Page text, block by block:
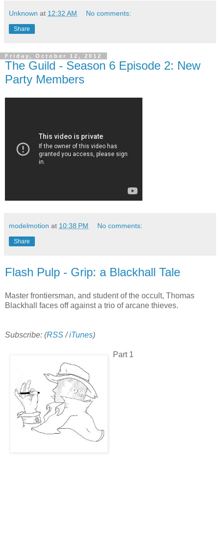
Unknown at 12:32 AM No comments:
Share
Friday, October 12, 2012
The Guild - Season 6 Episode 2: New
Party Members
modelmotion at 10:38 PM No comments:
Share
Flash Pulp - Grip: a Blackhall Tale
Master frontiersman, and student of the occult, Thomas
Blackhall faces off against a trio of arcane thieves.
Subscribe: (RSS/iTunes)
Part 1